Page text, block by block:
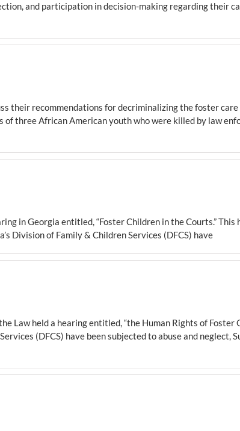
and participation in decision-making regarding their
their recommendations for decriminalizing the foster
three African American youth who were killed by law
in Georgia entitled, “Foster Children in the Courts.” This
Division of Family & Children Services (DFCS) have
Law held a hearing entitled, “the Human Rights of Foster
(DFCS) have been subjected to abuse and neglect,